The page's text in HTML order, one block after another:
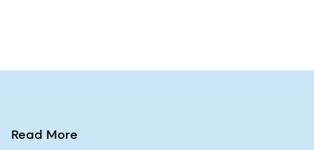
Read More